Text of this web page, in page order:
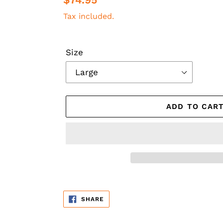
price
Tax included.
Size
ADD TO
product
to
SHARE
FACEBOOK